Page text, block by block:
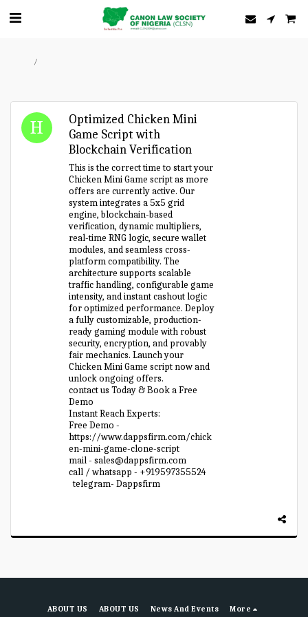
Optimized Chicken Mini
Game Script with
Blockchain Verification
This is the correct time to start your
Chicken Mini Game script as more
offers are currently active. Our
system integrates a 5x5 grid
engine, blockchain-based
verification, dynamic multipliers,
real-time RNG logic, secure wallet
modules, and seamless cross-
platform compatibility. The
architecture supports scalable
traffic handling, configurable game
intensity, and instant cashout logic
for optimized performance. Deploy
a fully customizable, production-
ready gaming module with robust
security, encryption, and provably
fair mechanics. Launch your
Chicken Mini Game script now and
unlock ongoing offers.
contact us Today & Book a Free
Demo
Instant Reach Experts:
Free Demo -
https://www.dappsfirm.com/chick
en-mini-game-clone-script
mail - sales@dappsfirm.com
call / whatsapp - +919597355524
telegram- Dappsfirm
ABOUT US ABOUT US News And Events More